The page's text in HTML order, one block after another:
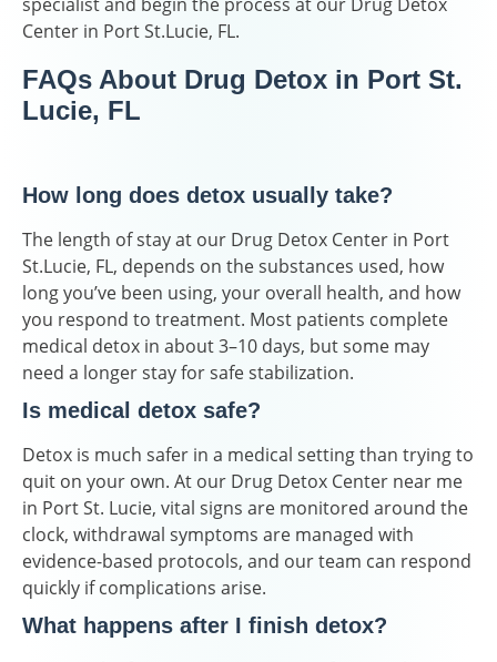
Center in Port St.Lucie, FL.
FAQs About Drug Detox in Port St.
Lucie, FL
How long does detox usually take?
The length of stay at our Drug Detox Center in Port
St.Lucie, FL, depends on the substances used, how
long you’ve been using, your overall health, and how
you respond to treatment. Most patients complete
medical detox in about 3–10 days, but some may
need a longer stay for safe stabilization.
Is medical detox safe?
Detox is much safer in a medical setting than trying to
quit on your own. At our Drug Detox Center near me
in Port St. Lucie, vital signs are monitored around the
clock, withdrawal symptoms are managed with
evidence-based protocols, and our team can respond
quickly if complications arise.
What happens after I finish detox?